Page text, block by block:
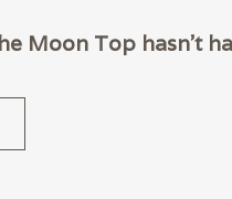
Moon Top hasn't